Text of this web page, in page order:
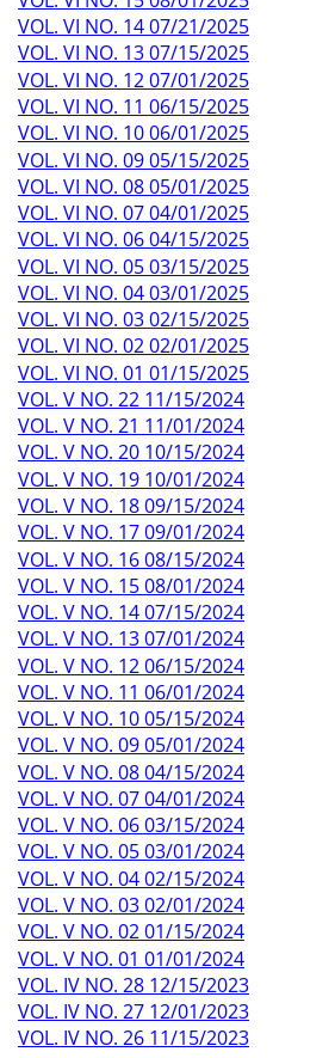
VOL. VI NO. 14 07/21/2025
VOL. VI NO. 13 07/15/2025
VOL. VI NO. 12 07/01/2025
VOL. VI NO. 11 06/15/2025
VOL. VI NO. 10 06/01/2025
VOL. VI NO. 09 05/15/2025
VOL. VI NO. 08 05/01/2025
VOL. VI NO. 07 04/01/2025
VOL. VI NO. 06 04/15/2025
VOL. VI NO. 05 03/15/2025
VOL. VI NO. 04 03/01/2025
VOL. VI NO. 03 02/15/2025
VOL. VI NO. 02 02/01/2025
VOL. VI NO. 01 01/15/2025
VOL. V NO. 22 11/15/2024
VOL. V NO. 21 11/01/2024
VOL. V NO. 20 10/15/2024
VOL. V NO. 19 10/01/2024
VOL. V NO. 18 09/15/2024
VOL. V NO. 17 09/01/2024
VOL. V NO. 16 08/15/2024
VOL. V NO. 15 08/01/2024
VOL. V NO. 14 07/15/2024
VOL. V NO. 13 07/01/2024
VOL. V NO. 12 06/15/2024
VOL. V NO. 11 06/01/2024
VOL. V NO. 10 05/15/2024
VOL. V NO. 09 05/01/2024
VOL. V NO. 08 04/15/2024
VOL. V NO. 07 04/01/2024
VOL. V NO. 06 03/15/2024
VOL. V NO. 05 03/01/2024
VOL. V NO. 04 02/15/2024
VOL. V NO. 03 02/01/2024
VOL. V NO. 02 01/15/2024
VOL. V NO. 01 01/01/2024
VOL. IV NO. 28 12/15/2023
VOL. IV NO. 27 12/01/2023
VOL. IV NO. 26 11/15/2023